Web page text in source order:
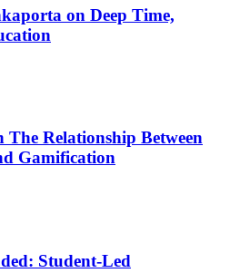
on Deep Time,
The Relationship Between
Gamification
Student-Led